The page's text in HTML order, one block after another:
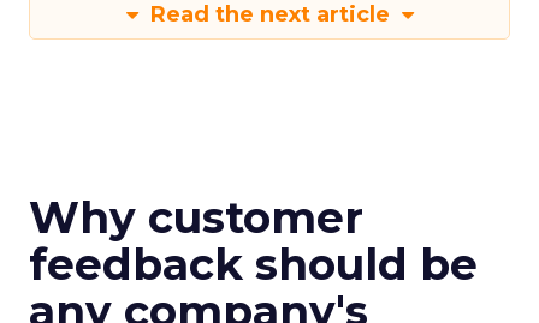
Read the next article
Why customer
feedback should be
any company's